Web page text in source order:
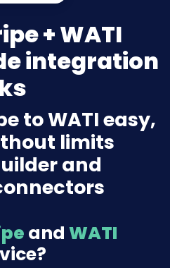
+ WATI
integration
to WATI easy,
limits
and
and WATI